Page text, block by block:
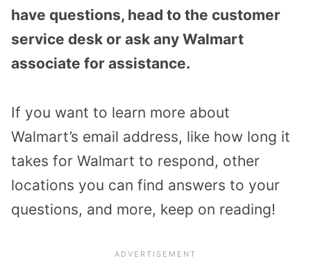
have questions, head to the customer
service desk or ask any Walmart
associate for assistance.
If you want to learn more about
Walmart’s email address, like how long it
takes for Walmart to respond, other
locations you can find answers to your
questions, and more, keep on reading!